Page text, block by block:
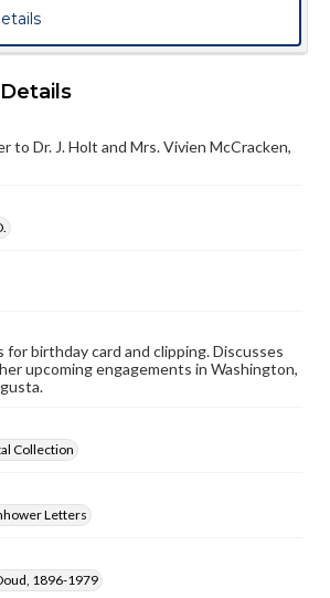
through GettDigital encompass a
some items may still be protected by
intellectual property rights. Users are
the copyright status of
or publishing these works. Items in
are for educational use. For
files for publication or
please contact us at
special-collections/ask-an-archivist
to Dr. J. Holt and Mrs. Vivien McCracken,
for birthday card and clipping. Discusses
upcoming engagements in Washington,
Collection
Letters
1896-1979